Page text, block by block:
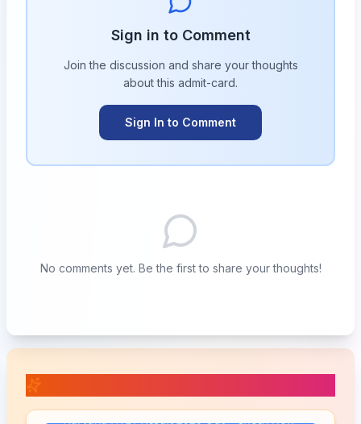
Sign in to Comment
Join the discussion and share your thoughts
about this admit-card.
Sign In to Comment
No comments yet. Be the first to share your thoughts!